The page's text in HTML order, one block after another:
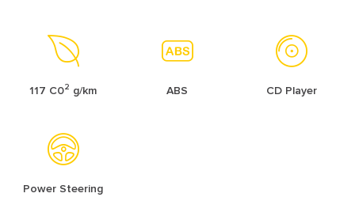
117 C02 g/km ABS CD Player
Power Steering